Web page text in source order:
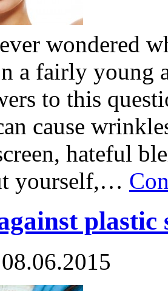
wondered
a fairly young
to this
cause
hateful
yourself,…
plastic
08.06.2015